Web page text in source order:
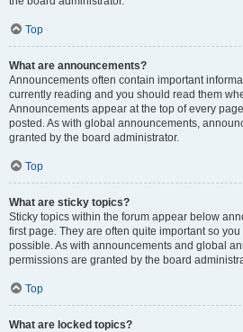
Top
What are announcements?
Announcements often contain important
currently reading and you should read them
Announcements appear at the top of every
posted. As with global announcements,
granted by the board administrator.
Top
What are sticky topics?
Sticky topics within the forum appear below
first page. They are often quite important so
possible. As with announcements and global
permissions are granted by the board
Top
What are locked topics?